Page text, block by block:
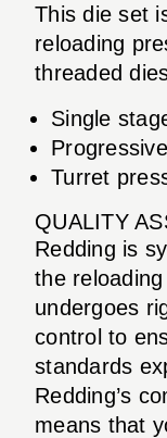
This die set
reloading
threaded
Single
Turret
QUALITY
Redding is
the
undergoes
control to
standards
Redding’s
means that